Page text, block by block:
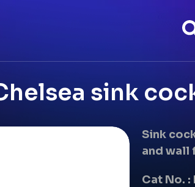
sink
Sink
and wall
Cat No. :